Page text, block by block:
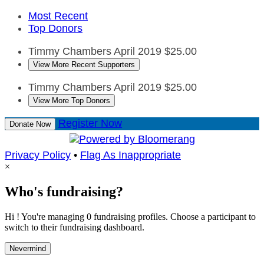
Most Recent
Top Donors
Timmy Chambers April 2019 $25.00
View More Recent Supporters
Timmy Chambers April 2019 $25.00
View More Top Donors
Donate Now Register Now
Privacy Policy • Flag As Inappropriate
×
Who's fundraising?
Hi ! You're managing 0 fundraising profiles. Choose a participant to
switch to their fundraising dashboard.
Nevermind